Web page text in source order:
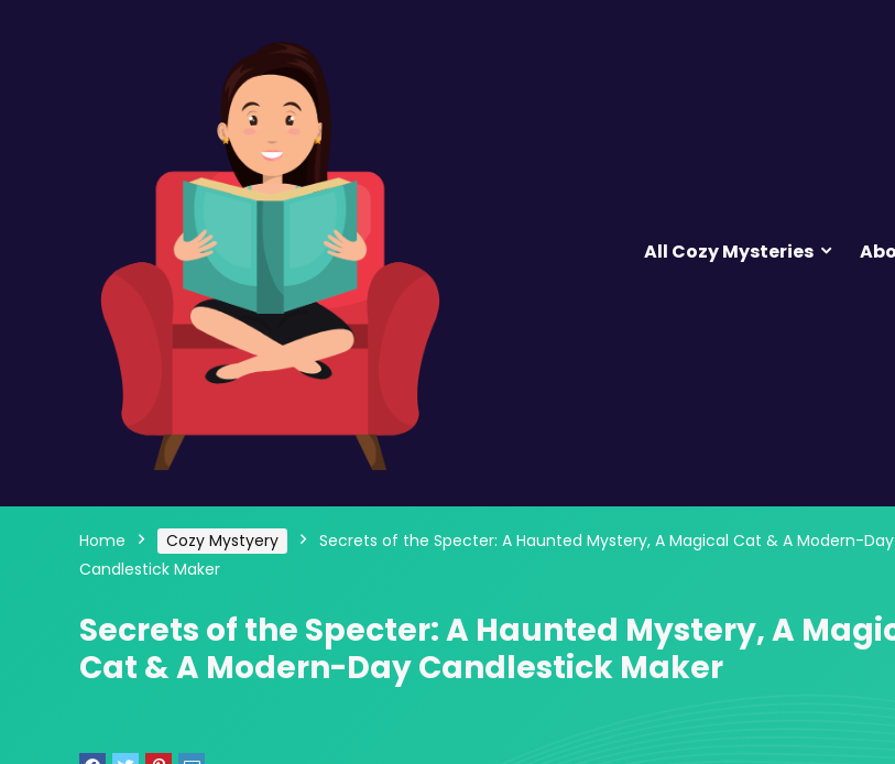
All Cozy Mysteries
Home Cozy Mystyery
Secrets of the Specter: A Haunted Mystery, A Magical Cat & A Modern-Day
Candlestick Maker
Secrets of the Specter: A Haunted Mystery, A
Cat & A Modern-Day Candlestick Maker